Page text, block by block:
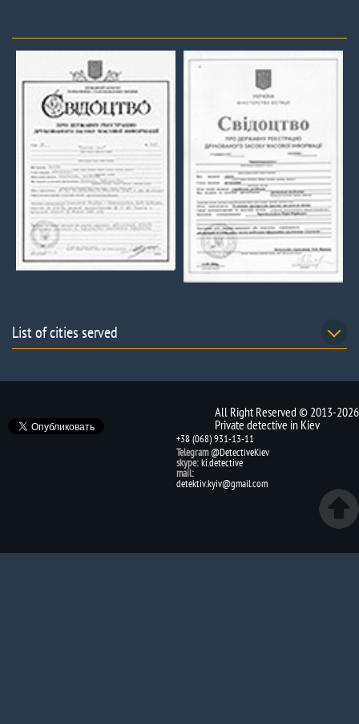
List of cities served
All Right Reserved © 2013-2026
Private detective in Kiev
+38 (068) 931-13-11
Telegram @DetectiveKiev
skype:ki.detective
mail:
detektiv.kyiv@gmail.com